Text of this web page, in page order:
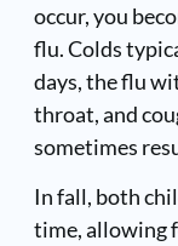
occur, you
flu. Colds
days, the flu
throat, and
sometimes
In fall, both
time, allowing